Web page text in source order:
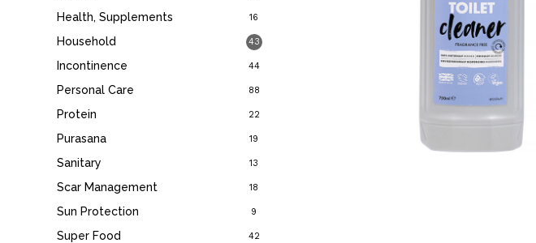
Health, Supplements 16
Household 43
Incontinence 44
Personal Care 88
Protein 22
Purasana 19
Sanitary 13
Scar Management 18
Sun Protection 9
Super Food 42